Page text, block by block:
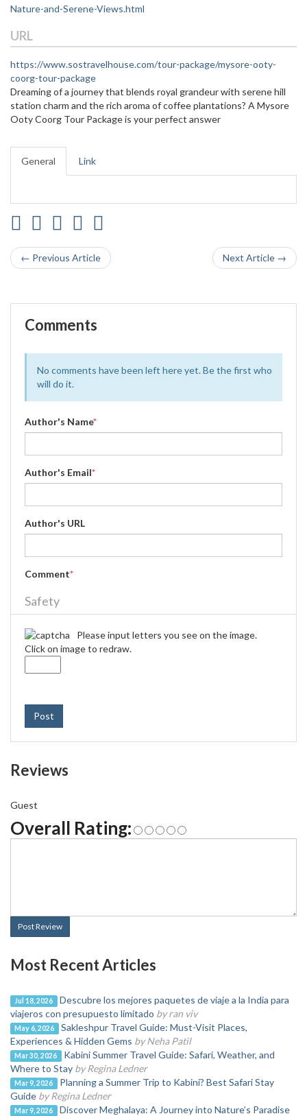
Nature-and-Serene-Views.html
URL
https://www.sostravelhouse.com/tour-package/mysore-ooty-
coorg-tour-package
Dreaming of a journey that blends royal grandeur with serene hill
station charm and the rich aroma of coffee plantations? A Mysore
Ooty Coorg Tour Package is your perfect answer
General Link
← Previous Article Next Article →
Comments
No comments have been left here yet. Be the first who
will do it.
Author's Name*
Author's Email*
Author's URL
Comment*
Safety
Please input letters you see on the image.
Click on image to redraw.
Post
Reviews
Guest
Overall Rating:
Post Review
Most Recent Articles
Jul 18, 2026
Descubre los mejores paquetes de viaje a la India para
viajeros con presupuesto limitado by ran viv
May 6, 2026
Sakleshpur Travel Guide: Must-Visit Places,
Experiences & Hidden Gems by Neha Patil
Mar 30, 2026
Kabini Summer Travel Guide: Safari, Weather, and
Where to Stay by Regina Ledner
Mar 9, 2026
Planning a Summer Trip to Kabini? Best Safari Stay
Guide by Regina Ledner
Mar 9, 2026
Discover Meghalaya: A Journey into Nature’s Paradise